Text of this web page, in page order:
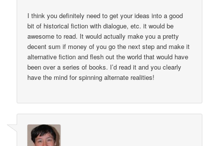
I think you definitely need to get your ideas into a good
bit of historical fiction with dialogue, etc. it would be
awesome to read. It would actually make you a pretty
decent sum if money of you go the next step and make it
alternative fiction and flesh out the world that would have
been over a series of books. I’d read it and you clearly
have the mind for spinning alternate realities!